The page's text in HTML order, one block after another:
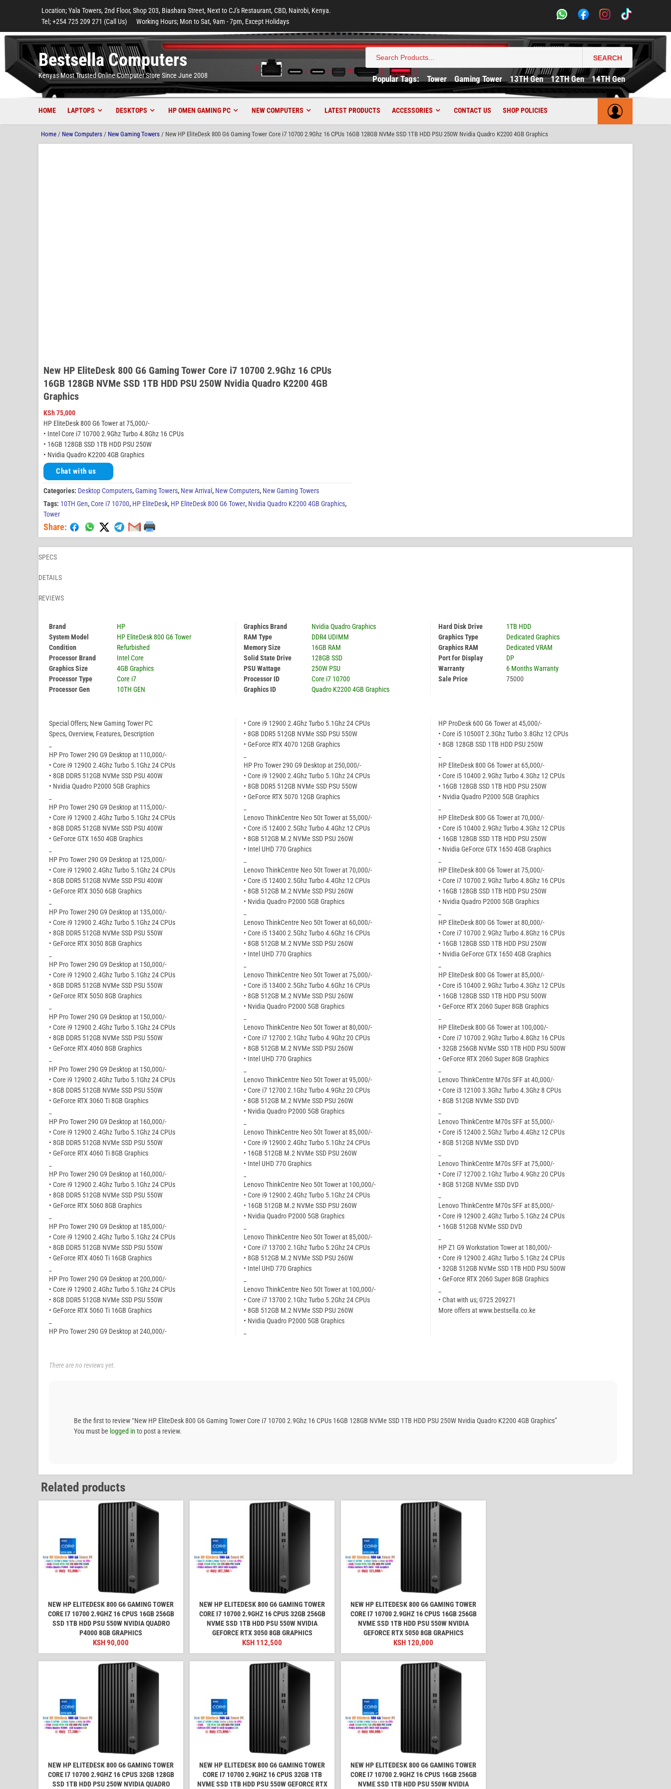
Location; Yala Towers, 2nd Floor, Shop 203, Biashara Street, Next to CJ's Restaurant, CBD, Nairobi, Kenya.
Tel; +254 725 209 271 (Call Us)
Working Hours; Mon to Sat, 9am - 7pm, Except Holidays
Bestsella Computers
Kenyas Most Trusted Online Computer Store Since June 2008
Search
for:
SEARCH
Popular Tags: Tower Gaming Tower 13TH Gen 12TH Gen 14TH Gen
HOME LAPTOPS DESKTOPS HP OMEN GAMING PC NEW COMPUTERS LATEST PRODUCTS ACCESSORIES CONTACT US SHOP POLICIES
Home / New Computers / New Gaming Towers / New HP EliteDesk 800 G6 Gaming Tower Core i7 10700 2.9Ghz 16 CPUs 16GB 128GB NVMe SSD 1TB HDD PSU 250W Nvidia Quadro K2200 4GB Graphics
New HP EliteDesk 800 G6 Gaming Tower Core i7 10700 2.9Ghz 16 CPUs
16GB 128GB NVMe SSD 1TB HDD PSU 250W Nvidia Quadro K2200 4GB
Graphics
KSh75,000
HP EliteDesk 800 G6 Tower at 75,000/-
• Intel Core i7 10700 2.9Ghz Turbo 4.8Ghz 16 CPUs
• 16GB 128GB SSD 1TB HDD PSU 250W
• Nvidia Quadro K2200 4GB Graphics
Chat with us
Categories: Desktop Computers,Gaming Towers, New Arrival , New Computers, New Gaming Towers
Tags: 10TH Gen,Core i7 10700, HP EliteDesk, HP EliteDesk 800 G6 Tower, Nvidia Quadro K2200 4GB Graphics,
Tower
Share:
SPECS
DETAILS
REVIEWS
Brand
HP
System Model
HP EliteDesk 800 G6 Tower
Condition
Refurbished
Processor Brand
Intel Core
Graphics Size
4GB Graphics
Processor Type
Core i7
Processor Gen
10TH GEN
Graphics Brand
Nvidia Quadro Graphics
RAM Type
DDR4 UDIMM
Memory Size
16GB RAM
Solid State Drive
128GB SSD
PSU Wattage
250W PSU
Processor ID
Core i7 10700
Graphics ID
Quadro K2200 4GB Graphics
Hard Disk Drive
1TB HDD
Graphics Type
Dedicated Graphics
Graphics RAM
Dedicated VRAM
Port for Display
DP
Warranty
6 Months Warranty
Sale Price
75000
Special Offers; New Gaming Tower PC
Specs, Overview, Features, Description
HP Pro Tower 290 G9 Desktop at 110,000/-
• Core i9 12900 2.4Ghz Turbo 5.1Ghz 24 CPUs
• 8GB DDR5 512GB NVMe SSD PSU 400W
• Nvidia Quadro P2000 5GB Graphics
HP Pro Tower 290 G9 Desktop at 115,000/-
• Core i9 12900 2.4Ghz Turbo 5.1Ghz 24 CPUs
• 8GB DDR5 512GB NVMe SSD PSU 400W
• GeForce GTX 1650 4GB Graphics
HP Pro Tower 290 G9 Desktop at 125,000/-
• Core i9 12900 2.4Ghz Turbo 5.1Ghz 24 CPUs
• 8GB DDR5 512GB NVMe SSD PSU 400W
• GeForce RTX 3050 6GB Graphics
HP Pro Tower 290 G9 Desktop at 135,000/-
• Core i9 12900 2.4Ghz Turbo 5.1Ghz 24 CPUs
• 8GB DDR5 512GB NVMe SSD PSU 550W
• GeForce RTX 3050 8GB Graphics
HP Pro Tower 290 G9 Desktop at 150,000/-
• Core i9 12900 2.4Ghz Turbo 5.1Ghz 24 CPUs
• 8GB DDR5 512GB NVMe SSD PSU 550W
• GeForce RTX 5050 8GB Graphics
HP Pro Tower 290 G9 Desktop at 150,000/-
• Core i9 12900 2.4Ghz Turbo 5.1Ghz 24 CPUs
• 8GB DDR5 512GB NVMe SSD PSU 550W
• GeForce RTX 4060 8GB Graphics
HP Pro Tower 290 G9 Desktop at 150,000/-
• Core i9 12900 2.4Ghz Turbo 5.1Ghz 24 CPUs
• 8GB DDR5 512GB NVMe SSD PSU 550W
• GeForce RTX 3060 Ti 8GB Graphics
HP Pro Tower 290 G9 Desktop at 160,000/-
• Core i9 12900 2.4Ghz Turbo 5.1Ghz 24 CPUs
• 8GB DDR5 512GB NVMe SSD PSU 550W
• GeForce RTX 4060 Ti 8GB Graphics
HP Pro Tower 290 G9 Desktop at 160,000/-
• Core i9 12900 2.4Ghz Turbo 5.1Ghz 24 CPUs
• 8GB DDR5 512GB NVMe SSD PSU 550W
• GeForce RTX 5060 8GB Graphics
HP Pro Tower 290 G9 Desktop at 185,000/-
• Core i9 12900 2.4Ghz Turbo 5.1Ghz 24 CPUs
• 8GB DDR5 512GB NVMe SSD PSU 550W
• GeForce RTX 4060 Ti 16GB Graphics
HP Pro Tower 290 G9 Desktop at 200,000/-
• Core i9 12900 2.4Ghz Turbo 5.1Ghz 24 CPUs
• 8GB DDR5 512GB NVMe SSD PSU 550W
• GeForce RTX 5060 Ti 16GB Graphics
HP Pro Tower 290 G9 Desktop at 240,000/-
• Core i9 12900 2.4Ghz Turbo 5.1Ghz 24 CPUs
• 8GB DDR5 512GB NVMe SSD PSU 550W
• GeForce RTX 4070 12GB Graphics
HP Pro Tower 290 G9 Desktop at 250,000/-
• Core i9 12900 2.4Ghz Turbo 5.1Ghz 24 CPUs
• 8GB DDR5 512GB NVMe SSD PSU 550W
• GeForce RTX 5070 12GB Graphics
Lenovo ThinkCentre Neo 50t Tower at 55,000/-
• Core i5 12400 2.5Ghz Turbo 4.4Ghz 12 CPUs
• 8GB 512GB M.2 NVMe SSD PSU 260W
• Intel UHD 770 Graphics
Lenovo ThinkCentre Neo 50t Tower at 70,000/-
• Core i5 12400 2.5Ghz Turbo 4.4Ghz 12 CPUs
• 8GB 512GB M.2 NVMe SSD PSU 260W
• Nvidia Quadro P2000 5GB Graphics
Lenovo ThinkCentre Neo 50t Tower at 60,000/-
• Core i5 13400 2.5Ghz Turbo 4.6Ghz 16 CPUs
• 8GB 512GB M.2 NVMe SSD PSU 260W
• Intel UHD 770 Graphics
Lenovo ThinkCentre Neo 50t Tower at 75,000/-
• Core i5 13400 2.5Ghz Turbo 4.6Ghz 16 CPUs
• 8GB 512GB M.2 NVMe SSD PSU 260W
• Nvidia Quadro P2000 5GB Graphics
Lenovo ThinkCentre Neo 50t Tower at 80,000/-
• Core i7 12700 2.1Ghz Turbo 4.9Ghz 20 CPUs
• 8GB 512GB M.2 NVMe SSD PSU 260W
• Intel UHD 770 Graphics
Lenovo ThinkCentre Neo 50t Tower at 95,000/-
• Core i7 12700 2.1Ghz Turbo 4.9Ghz 20 CPUs
• 8GB 512GB M.2 NVMe SSD PSU 260W
• Nvidia Quadro P2000 5GB Graphics
Lenovo ThinkCentre Neo 50t Tower at 85,000/-
• Core i9 12900 2.4Ghz Turbo 5.1Ghz 24 CPUs
• 16GB 512GB M.2 NVMe SSD PSU 260W
• Intel UHD 770 Graphics
Lenovo ThinkCentre Neo 50t Tower at 100,000/-
• Core i9 12900 2.4Ghz Turbo 5.1Ghz 24 CPUs
• 16GB 512GB M.2 NVMe SSD PSU 260W
• Nvidia Quadro P2000 5GB Graphics
Lenovo ThinkCentre Neo 50t Tower at 85,000/-
• Core i7 13700 2.1Ghz Turbo 5.2Ghz 24 CPUs
• 8GB 512GB M.2 NVMe SSD PSU 260W
• Intel UHD 770 Graphics
Lenovo ThinkCentre Neo 50t Tower at 100,000/-
• Core i7 13700 2.1Ghz Turbo 5.2Ghz 24 CPUs
• 8GB 512GB M.2 NVMe SSD PSU 260W
• Nvidia Quadro P2000 5GB Graphics
HP ProDesk 600 G6 Tower at 45,000/-
• Core i5 10500T 2.3Ghz Turbo 3.8Ghz 12 CPUs
• 8GB 128GB SSD 1TB HDD PSU 250W
HP EliteDesk 800 G6 Tower at 65,000/-
• Core i5 10400 2.9Ghz Turbo 4.3Ghz 12 CPUs
• 16GB 128GB SSD 1TB HDD PSU 250W
• Nvidia Quadro P2000 5GB Graphics
HP EliteDesk 800 G6 Tower at 70,000/-
• Core i5 10400 2.9Ghz Turbo 4.3Ghz 12 CPUs
• 16GB 128GB SSD 1TB HDD PSU 250W
• Nvidia GeForce GTX 1650 4GB Graphics
HP EliteDesk 800 G6 Tower at 75,000/-
• Core i7 10700 2.9Ghz Turbo 4.8Ghz 16 CPUs
• 16GB 128GB SSD 1TB HDD PSU 250W
• Nvidia Quadro P2000 5GB Graphics
HP EliteDesk 800 G6 Tower at 80,000/-
• Core i7 10700 2.9Ghz Turbo 4.8Ghz 16 CPUs
• 16GB 128GB SSD 1TB HDD PSU 250W
• Nvidia GeForce GTX 1650 4GB Graphics
HP EliteDesk 800 G6 Tower at 85,000/-
• Core i5 10400 2.9Ghz Turbo 4.3Ghz 12 CPUs
• 16GB 128GB SSD 1TB HDD PSU 500W
• GeForce RTX 2060 Super 8GB Graphics
HP EliteDesk 800 G6 Tower at 100,000/-
• Core i7 10700 2.9Ghz Turbo 4.8Ghz 16 CPUs
• 32GB 256GB NVMe SSD 1TB HDD PSU 500W
• GeForce RTX 2060 Super 8GB Graphics
Lenovo ThinkCentre M70s SFF at 40,000/-
• Core i3 12100 3.3Ghz Turbo 4.3Ghz 8 CPUs
• 8GB 512GB NVMe SSD DVD
Lenovo ThinkCentre M70s SFF at 55,000/-
• Core i5 12400 2.5Ghz Turbo 4.4Ghz 12 CPUs
• 8GB 512GB NVMe SSD DVD
Lenovo ThinkCentre M70s SFF at 75,000/-
• Core i7 12700 2.1Ghz Turbo 4.9Ghz 20 CPUs
• 8GB 512GB NVMe SSD DVD
Lenovo ThinkCentre M70s SFF at 85,000/-
• Core i9 12900 2.4Ghz Turbo 5.1Ghz 24 CPUs
• 16GB 512GB NVMe SSD DVD
HP Z1 G9 Workstation Tower at 180,000/-
• Core i9 12900 2.4Ghz Turbo 5.1Ghz 24 CPUs
• 32GB 512GB NVMe SSD 1TB HDD PSU 500W
• GeForce RTX 2060 Super 8GB Graphics
• Chat with us; 0725 209271
More offers at www.bestsella.co.ke
There are no reviews yet.
Be the first to review “New HP EliteDesk 800 G6 Gaming Tower Core i7 10700 2.9Ghz 16 CPUs 16GB 128GB NVMe SSD 1TB HDD PSU 250W Nvidia Quadro K2200 4GB Graphics”
You must be logged in to post a review.
Related products
NEW HP ELITEDESK 800 G6 GAMING TOWER
CORE I7 10700 2.9GHZ 16 CPUS 16GB 256GB
SSD 1TB HDD PSU 550W NVIDIA QUADRO
P4000 8GB GRAPHICS
KSH90,000
NEW HP ELITEDESK 800 G6 GAMING TOWER
CORE I7 10700 2.9GHZ 16 CPUS 32GB 256GB
NVME SSD 1TB HDD PSU 550W NVIDIA
GEFORCE RTX 3050 8GB GRAPHICS
KSH 112,500
NEW HP ELITEDESK 800 G6 GAMING TOWER
CORE I7 10700 2.9GHZ 16 CPUS 16GB 256GB
NVME SSD 1TB HDD PSU 550W NVIDIA
GEFORCE RTX 5050 8GB GRAPHICS
KSH 120,000
NEW HP ELITEDESK 800 G6 GAMING TOWER
CORE I7 10700 2.9GHZ 16 CPUS 32GB 128GB
SSD 1TB HDD PSU 250W NVIDIA QUADRO
NEW HP ELITEDESK 800 G6 GAMING TOWER
CORE I7 10700 2.9GHZ 16 CPUS 32GB 1TB
NVME SSD 1TB HDD PSU 550W GEFORCE RTX
NEW HP ELITEDESK 800 G6 GAMING TOWER
CORE I7 10700 2.9GHZ 16 CPUS 16GB 256GB
NVME SSD 1TB HDD PSU 550W NVIDIA